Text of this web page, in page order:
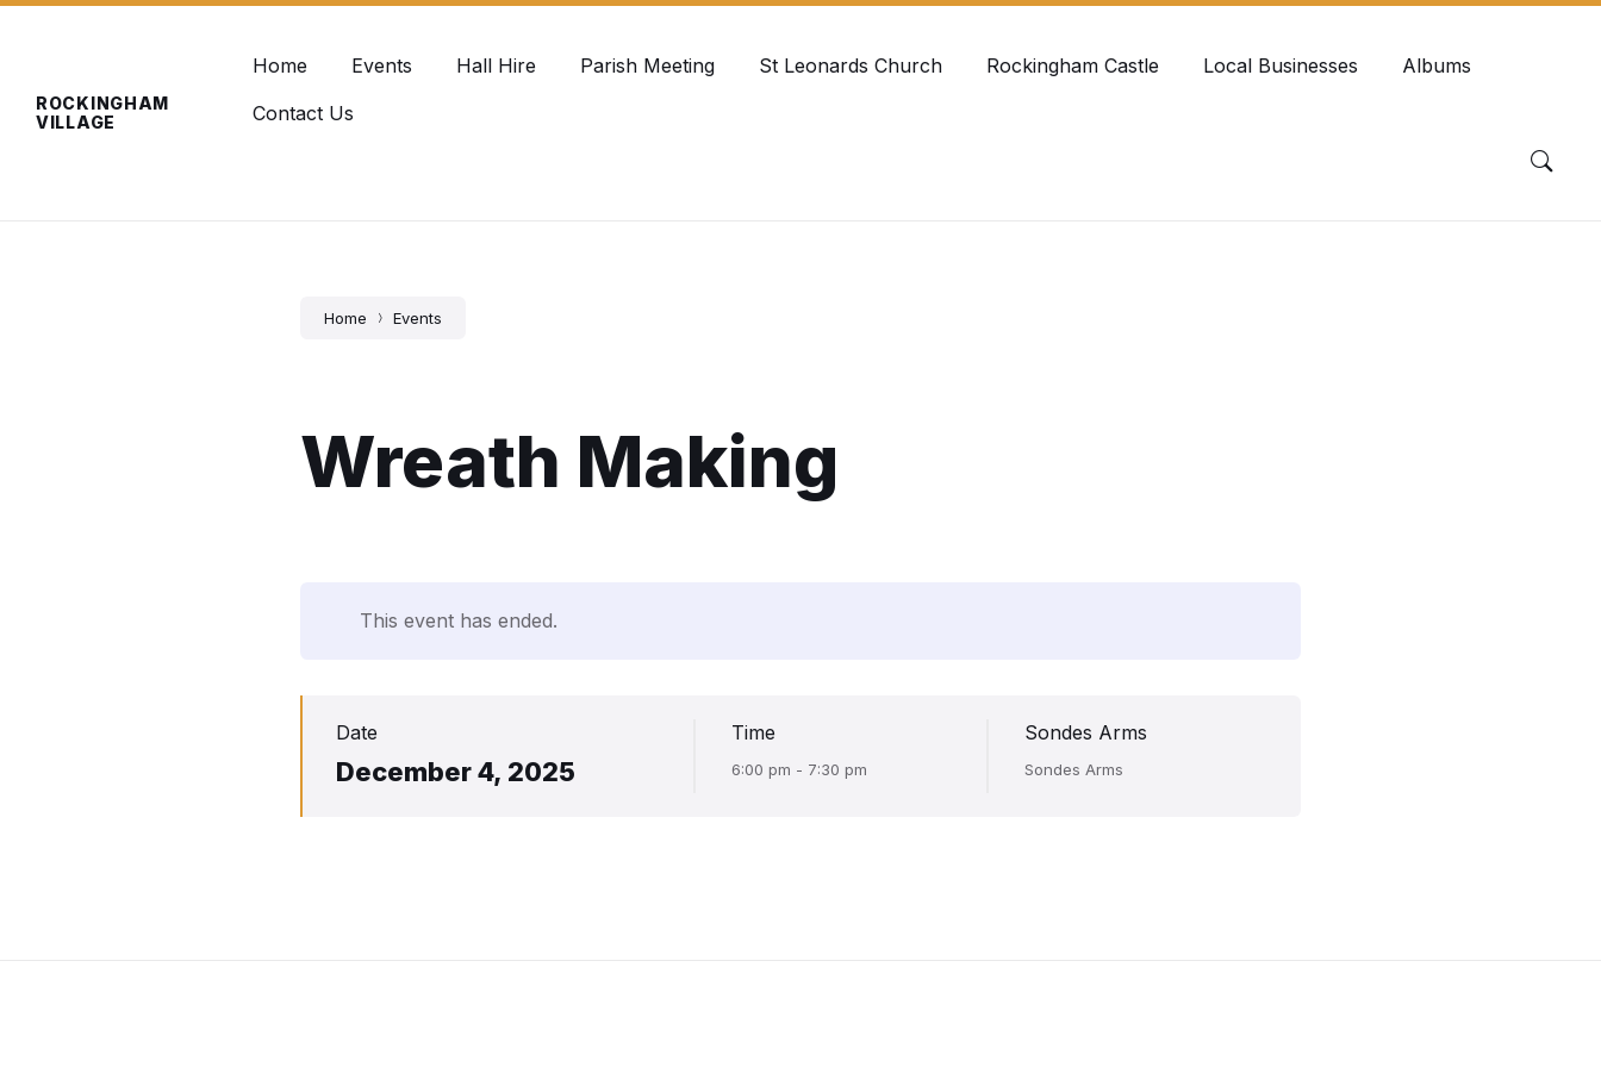
Skip
Skip
Skip
ROCKINGHAM
VILLAGE
Home Events Hall Hire Parish Meeting St Leonards Church Rockingham Castle Local Businesses
Albums
Contact Us
Home Events
Wreath Making
This event has ended.
Date
December 4, 2025
Time
6:00 pm - 7:30 pm
Sondes Arms
Sondes Arms